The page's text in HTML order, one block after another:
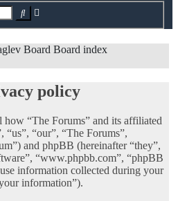
Search
Board Board index
policy
“The Forums” and its affiliated
“us”, “our”, “The Forums”,
and phpBB (hereinafter “they”,
“www.phpbb.com”, “phpBB
information collected during your
information”).